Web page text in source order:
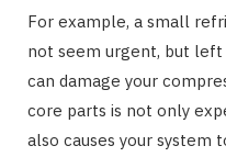
For example, a small
not seem urgent, but
can damage your
core parts is not only
also causes your system